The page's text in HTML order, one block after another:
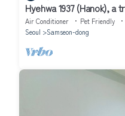
Hyehwa 1937 (Hanok), a
1937
Air Conditioner Pet Friendly
Seoul
Samseon-dong